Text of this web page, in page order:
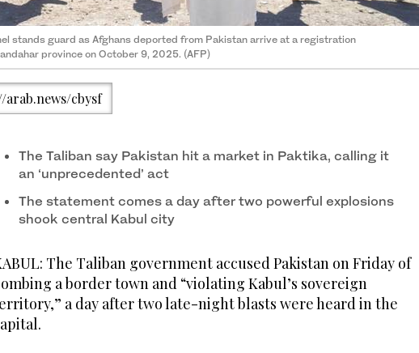
stands guard as Afghans deported from Pakistan arrive at a registration
province on October 9, 2025. (AFP)
arab.news/cbysf
The Taliban say Pakistan hit a market in Paktika, calling it
an ‘unprecedented’ act
The statement comes a day after two powerful explosions
shook central Kabul city
The Taliban government accused Pakistan on Friday of
a border town and “violating Kabul’s sovereign
a day after two late-night blasts were heard in the